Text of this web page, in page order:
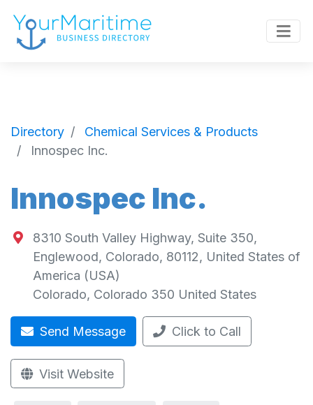
Directory
Chemical Services & Products
Innospec Inc.
Innospec Inc.
8310 South Valley Highway, Suite 350,
Englewood, Colorado, 80112, United States of
America (USA)
Colorado, Colorado 350 United States
Send Message Click to Call
Visit Website